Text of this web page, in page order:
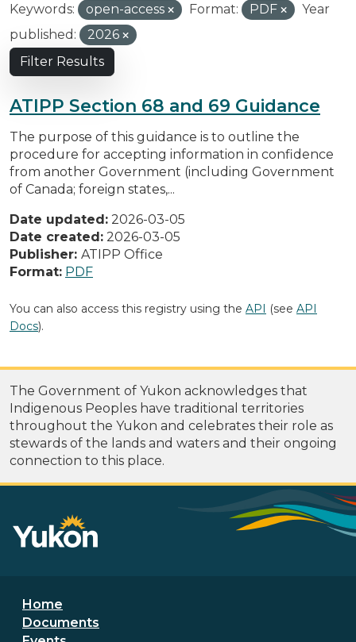
Keywords: open-access Format: PDF
Year
published:
2026
Filter Results
ATIPP Section 68 and 69 Guidance
The purpose of this guidance is to outline the
procedure for accepting information in confidence
from another Government (including Government
of Canada; foreign states,...
Date updated: 2026-03-05
Date created: 2026-03-05
Publisher: ATIPP Office
Format: PDF
You can also access this registry using the API (see API
Docs).
The Government of Yukon acknowledges that
Indigenous Peoples have traditional territories
throughout the Yukon and celebrates their role as
stewards of the lands and waters and their ongoing
connection to this place.
Footer menu
Home
Documents